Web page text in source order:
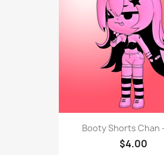
Booty Shorts Chan
$4.00